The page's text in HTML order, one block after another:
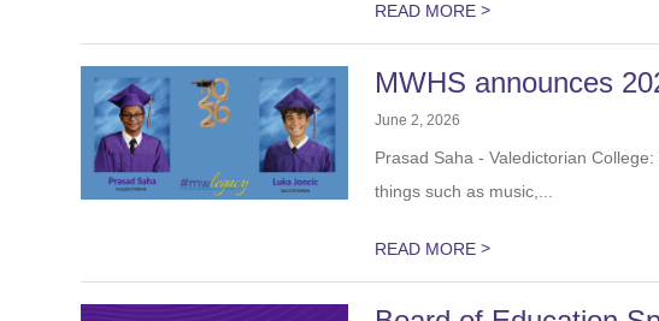
READ MORE >
MWHS announces
June 2, 2026
Prasad Saha - Valedictorian
trips for things such as music,...